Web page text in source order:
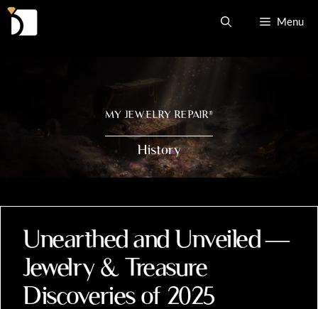
Skip
Menu
MY JEWELRY REPAIR®
History
Unearthed and Unveiled —
Jewelry & Treasure
Discoveries of 2025